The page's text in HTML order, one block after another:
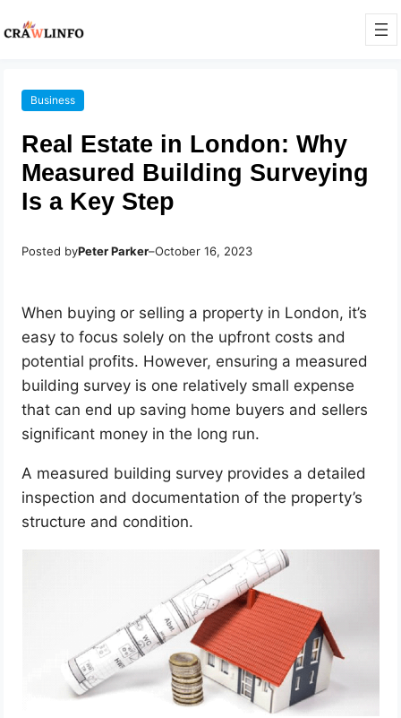
Business
Real Estate in London: Why
Measured Building Surveying
Is a Key Step
Posted byPeter Parker–October 16, 2023
When buying or selling a property in London, it’s
easy to focus solely on the upfront costs and
potential profits. However, ensuring a measured
building survey is one relatively small expense
that can end up saving home buyers and sellers
significant money in the long run.
A measured building survey provides a detailed
inspection and documentation of the property’s
structure and condition.